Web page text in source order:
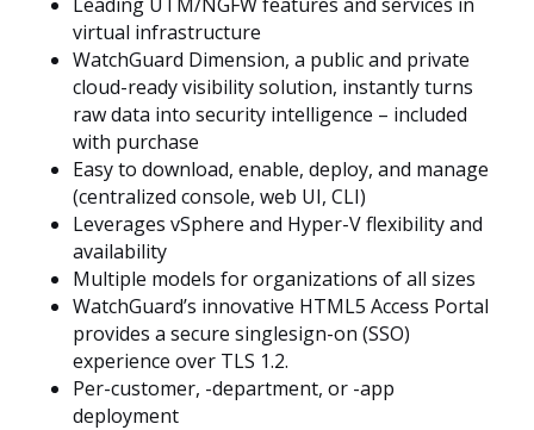
virtual infrastructure
WatchGuard Dimension, a public and private
cloud-ready visibility solution, instantly turns
raw data into security intelligence – included
with purchase
Easy to download, enable, deploy, and manage
(centralized console, web UI, CLI)
Leverages vSphere and Hyper-V flexibility and
availability
Multiple models for organizations of all sizes
WatchGuard’s innovative HTML5 Access Portal
provides a secure singlesign-on (SSO)
experience over TLS 1.2.
Per-customer, -department, or -app
deployment